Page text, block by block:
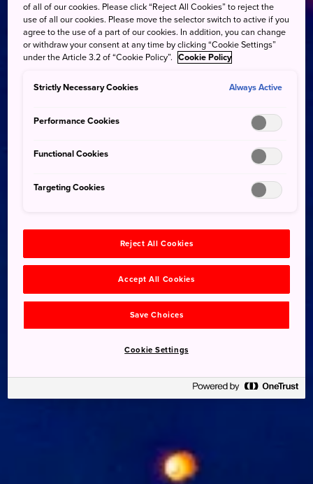
of all of our cookies. Please click “Reject All Cookies” to reject the
use of all our cookies. Please move the selector switch to active if you
agree to the use of a part of our cookies. In addition, you can change
or withdraw your consent at any time by clicking “Cookie Settings”
under the Article 3.2 of “Cookie Policy”. Cookie Policy
Strictly Necessary Cookies Always Active
Performance Cookies
Functional Cookies
Targeting Cookies
Reject All Cookies
Accept All Cookies
Save Choices
Cookie Settings